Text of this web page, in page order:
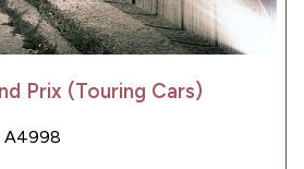
Prix (Touring Cars)
A4998